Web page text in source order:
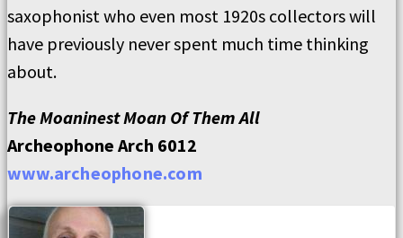
saxophonist who even most 1920s collectors will
have previously never spent much time thinking
about.
The Moaninest Moan Of Them All
Archeophone Arch 6012
www.archeophone.com